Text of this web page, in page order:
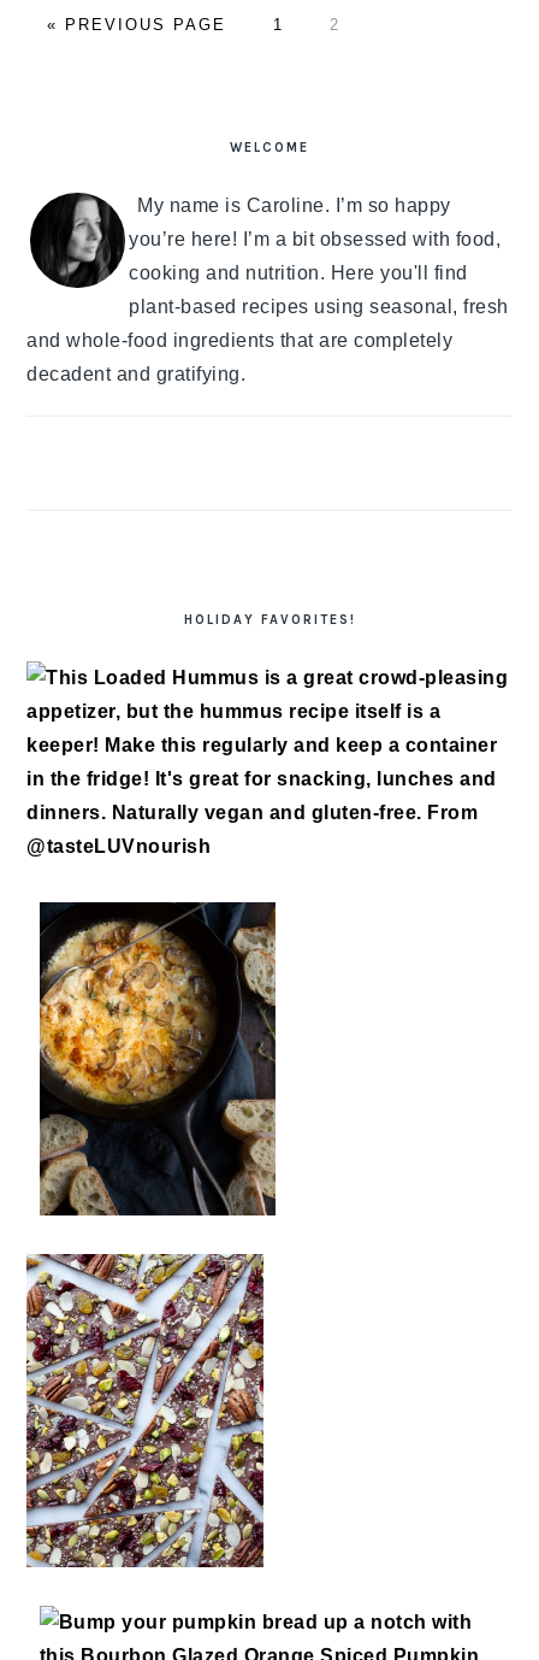
«
GO
PREVIOUS PAGE PAGE
1 PAGE
2
WELCOME
My name is Caroline. I’m so happy
you’re here! I’m a bit obsessed with food,
cooking and nutrition. Here you'll find
plant-based recipes using seasonal, fresh
and whole-food ingredients that are completely
decadent and gratifying.
HOLIDAY FAVORITES!